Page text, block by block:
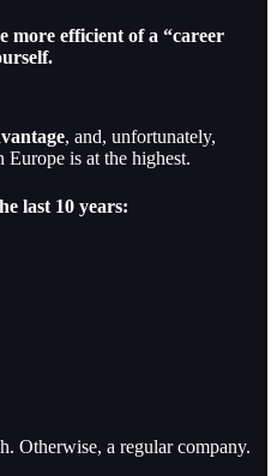
more efficient of a “career
, and, unfortunately,
is at the highest.
last 10 years:
Otherwise, a regular company.